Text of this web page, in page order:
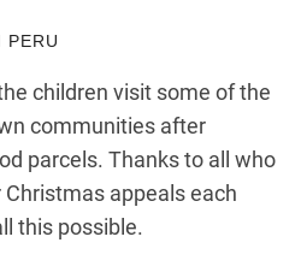
PERU
children visit some of the
communities after
parcels. Thanks to all who
appeals each
this possible.